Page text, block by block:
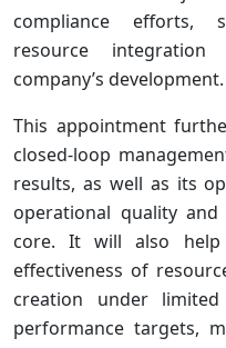
compliance efforts,
resource
company’s development.
This appointment
closed-loop
results, as well as its
operational quality
core. It will also help
effectiveness of
creation under
performance targets,